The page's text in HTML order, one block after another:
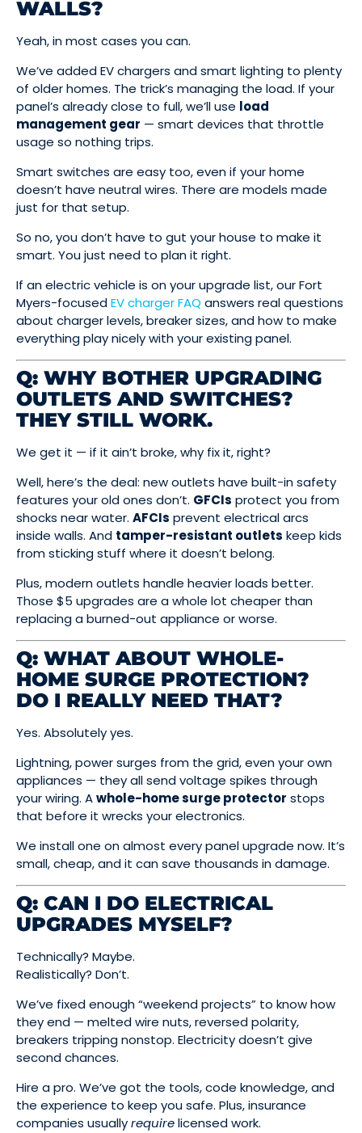
WALLS?
Yeah, in most cases you can.
We’ve added EV chargers and smart lighting to plenty
of older homes. The trick’s managing the load. If your
panel’s already close to full, we’ll use load
management gear — smart devices that throttle
usage so nothing trips.
Smart switches are easy too, even if your home
doesn’t have neutral wires. There are models made
just for that setup.
So no, you don’t have to gut your house to make it
smart. You just need to plan it right.
If an electric vehicle is on your upgrade list, our Fort
Myers-focusedEV charger FAQ answers real questions
about charger levels, breaker sizes, and how to make
everything play nicely with your existing panel.
Q: WHY BOTHER UPGRADING
OUTLETS AND SWITCHES?
THEY STILL WORK.
We get it — if it ain’t broke, why fix it, right?
Well, here’s the deal: new outlets have built-in safety
features your old ones don’t. GFCIs protect you from
shocks near water. AFCIs prevent electrical arcs
inside walls. And tamper-resistant outlets keep kids
from sticking stuff where it doesn’t belong.
Plus, modern outlets handle heavier loads better.
Those $5 upgrades are a whole lot cheaper than
replacing a burned-out appliance or worse.
Q: WHAT ABOUT WHOLE-
HOME SURGE PROTECTION?
DO I REALLY NEED THAT?
Yes. Absolutely yes.
Lightning, power surges from the grid, even your own
appliances — they all send voltage spikes through
your wiring. Awhole-home surge protector stops
that before it wrecks your electronics.
We install one on almost every panel upgrade now. It’s
small, cheap, and it can save thousands in damage.
Q: CAN I DO ELECTRICAL
UPGRADES MYSELF?
Technically? Maybe.
Realistically? Don’t.
We’ve fixed enough “weekend projects” to know how
they end — melted wire nuts, reversed polarity,
breakers tripping nonstop. Electricity doesn’t give
second chances.
Hire a pro. We’ve got the tools, code knowledge, and
the experience to keep you safe. Plus, insurance
companies usuallyrequirelicensed work.